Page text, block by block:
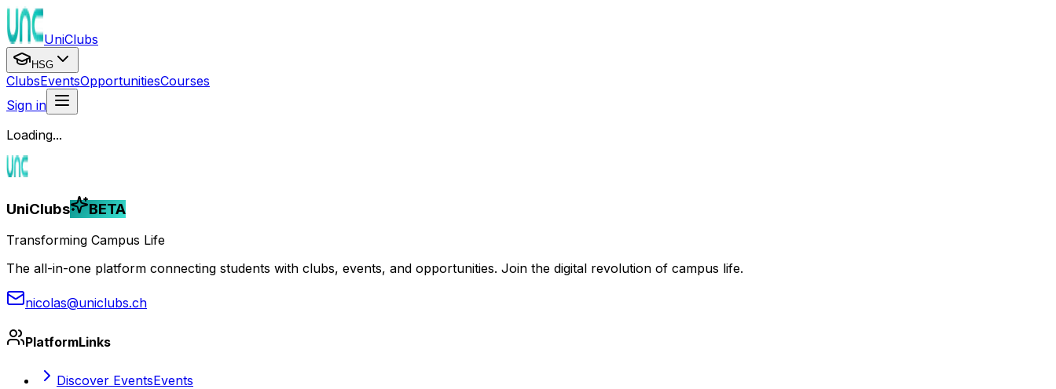
UniClubs
HSG
ClubsEventsOpportunitiesCourses
Sign in
Loading...
UniClubs BETA
Transforming Campus Life
The all-in-one platform connecting students with clubs, events, and opportunities. Join the digital revolution of campus life.
nicolas@uniclubs.ch
PlatformLinks
Discover EventsEvents